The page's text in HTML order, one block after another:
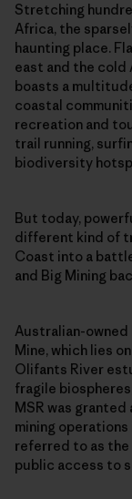
Stretching
Africa, the
haunting place.
east and the
boasts a
coastal
recreation and
trail running,
biodiversity
But today,
different kind of
Coast into a
and Big Mining
Australian-owned
Mine, which lies
Olifants River
fragile
MSR was
mining
referred to as
public access to